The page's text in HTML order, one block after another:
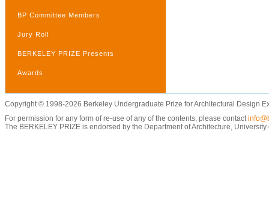
BP Committee Members
Jury Roll
BERKELEY PRIZE Presents
Awards
Copyright © 1998-2026 Berkeley Undergraduate Prize for Architectural Design
For permission for any form of re-use of any of the contents, please contact
The BERKELEY PRIZE is endorsed by the Department of Architecture,